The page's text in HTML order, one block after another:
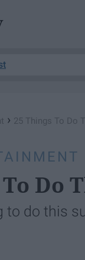
› 25 Things To Do
Do
to do this